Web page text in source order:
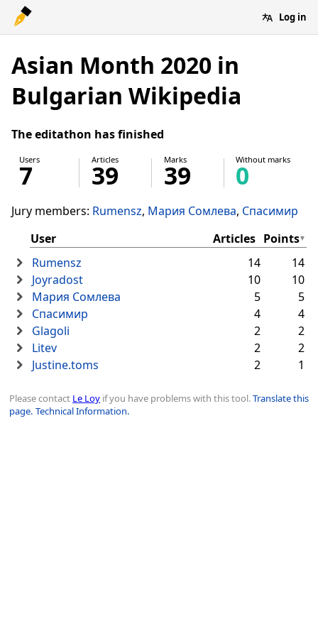
Log in
Asian Month 2020 in
Bulgarian Wikipedia
The editathon has finished
Users
7 Articles
39 Marks
39 Without marks
0
Jury members: Rumensz Мария Сомлева Спасимир
User
Articles Points
Rumensz
14
14
Joyradost
10
10
Мария Сомлева
5
5
Спасимир
4
4
Glagoli
2
2
Litev
2
2
Justine.toms
2 1
Please contact Le Loy if you have problems with this tool.Translate this
page. Technical Information.